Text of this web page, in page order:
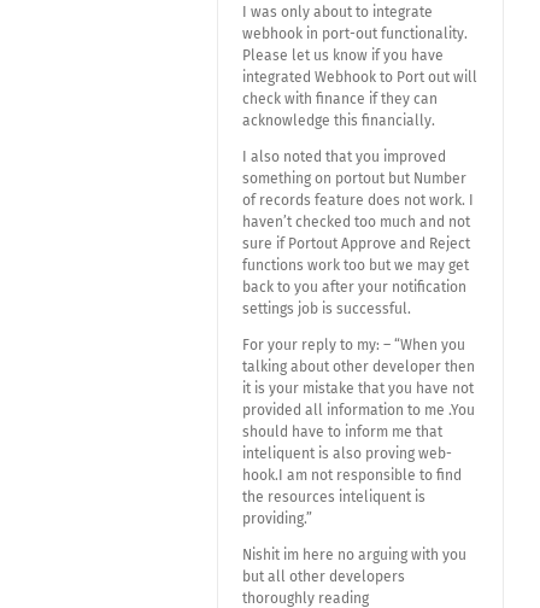
I was only about to integrate
webhook in port-out functionality.
Please let us know if you have
integrated Webhook to Port out will
check with finance if they can
acknowledge this financially.
I also noted that you improved
something on portout but Number
of records feature does not work. I
haven’t checked too much and not
sure if Portout Approve and Reject
functions work too but we may get
back to you after your notification
settings job is successful.
For your reply to my: – “When you
talking about other developer then
it is your mistake that you have not
provided all information to me .You
should have to inform me that
inteliquent is also proving web-
hook.I am not responsible to find
the resources inteliquent is
providing.”
Nishit im here no arguing with you
but all other developers
thoroughly reading